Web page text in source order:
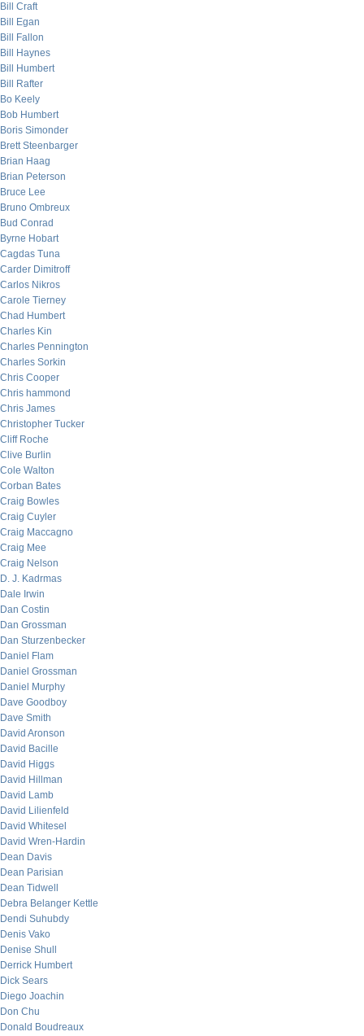
Bill Craft
Bill Egan
Bill Fallon
Bill Haynes
Bill Humbert
Bill Rafter
Bo Keely
Bob Humbert
Boris Simonder
Brett Steenbarger
Brian Haag
Brian Peterson
Bruce Lee
Bruno Ombreux
Bud Conrad
Byrne Hobart
Cagdas Tuna
Carder Dimitroff
Carlos Nikros
Carole Tierney
Chad Humbert
Charles Kin
Charles Pennington
Charles Sorkin
Chris Cooper
Chris hammond
Chris James
Christopher Tucker
Cliff Roche
Clive Burlin
Cole Walton
Corban Bates
Craig Bowles
Craig Cuyler
Craig Maccagno
Craig Mee
Craig Nelson
D. J. Kadrmas
Dale Irwin
Dan Costin
Dan Grossman
Dan Sturzenbecker
Daniel Flam
Daniel Grossman
Daniel Murphy
Dave Goodboy
Dave Smith
David Aronson
David Bacille
David Higgs
David Hillman
David Lamb
David Lilienfeld
David Whitesel
David Wren-Hardin
Dean Davis
Dean Parisian
Dean Tidwell
Debra Belanger Kettle
Dendi Suhubdy
Denis Vako
Denise Shull
Derrick Humbert
Dick Sears
Diego Joachin
Don Chu
Donald Boudreaux